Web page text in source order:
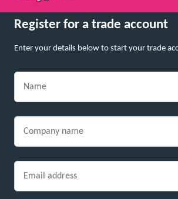
Register for a trade account
Enter your details below to start your trade